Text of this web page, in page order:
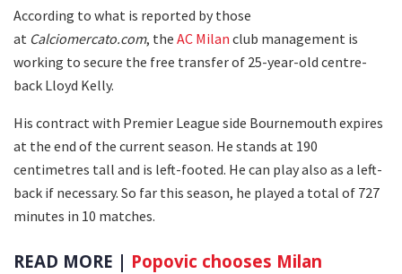
According to what is reported by those
at Calciomercato.com, the AC Milan club management is
working to secure the free transfer of 25-year-old centre-
back Lloyd Kelly.
His contract with Premier League side Bournemouth expires
at the end of the current season. He stands at 190
centimetres tall and is left-footed. He can play also as a left-
back if necessary. So far this season, he played a total of 727
minutes in 10 matches.
READ MORE | Popovic chooses Milan